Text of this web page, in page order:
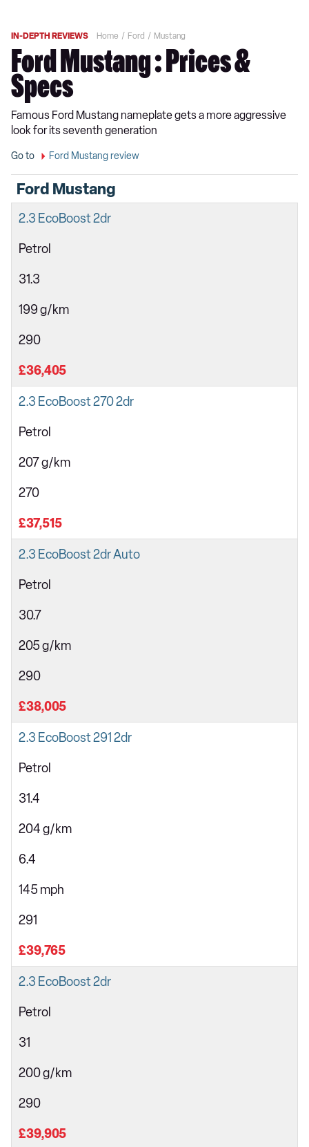
IN-DEPTH REVIEWS Home Ford Mustang
Ford Mustang : Prices &
Specs
Famous Ford Mustang nameplate gets a more aggressive
look for its seventh generation
Go to Ford Mustang review
Ford Mustang
2.3 EcoBoost 2dr
Petrol
31.3
199 g/km
290
£36,405
2.3 EcoBoost 270 2dr
Petrol
207 g/km
270
£37,515
2.3 EcoBoost 2dr Auto
Petrol
30.7
205 g/km
290
£38,005
2.3 EcoBoost 291 2dr
Petrol
31.4
204 g/km
6.4
145 mph
291
£39,765
2.3 EcoBoost 2dr
Petrol
31
200 g/km
290
£39,905